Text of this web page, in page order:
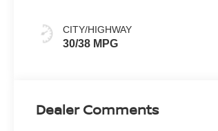
CITY/HIGHWAY
30/38 MPG
Dealer Comments